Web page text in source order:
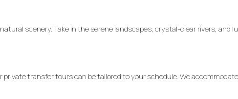
scenery. Take in the serene landscapes, crystal-clear rivers, and
transfer tours can be tailored to your schedule. We